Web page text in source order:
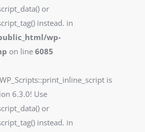
or
instead. in
wp-
on line 6085
is
6.3.0! Use
or
instead. in